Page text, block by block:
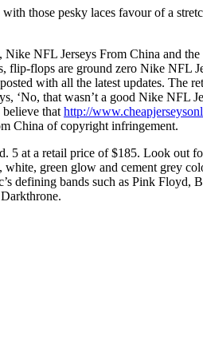
those pesky laces favour of a
NFL Jerseys From China and
flops are ground zero Nike NFL
with all the latest updates. The
‘No, that wasn’t a good Nike NFL
that http://
China of copyright infringement.
5 at a retail price of $185. Look
green glow and cement grey
defining bands such as Pink